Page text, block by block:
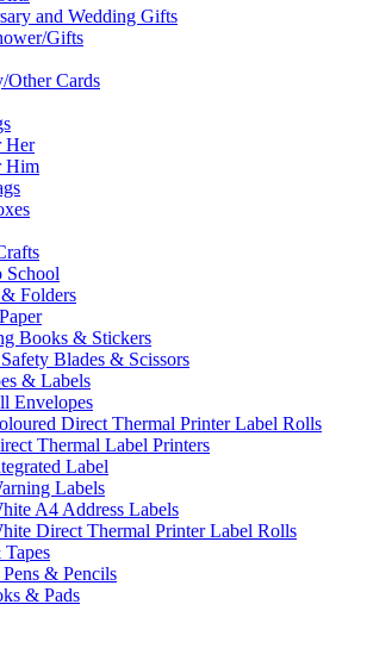
and Wedding Gifts
Gifts
Other Cards
Her
Him
School
Folders
Books & Stickers
Blades & Scissors
& Labels
Envelopes
Direct Thermal Printer Label Rolls
Thermal Label Printers
Label
Labels
A4 Address Labels
Direct Thermal Printer Label Rolls
& Pencils
& Pads